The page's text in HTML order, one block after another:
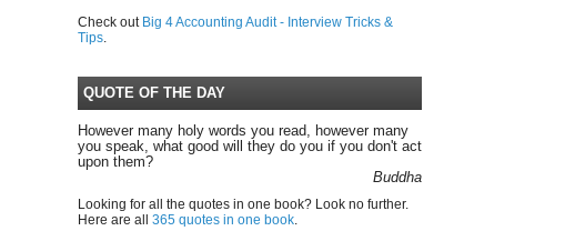
Check out Big 4 Accounting Audit - Interview Tricks &
Tips
QUOTE OF THE DAY
However many holy words you read, however many
you speak, what good will they do you if you don't act
upon them?
Buddha
Looking for all the quotes in one book? Look no further.
Here are all 365 quotes in one book.